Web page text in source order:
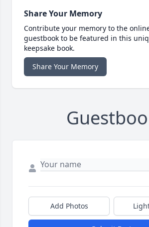
Share Your Memory
Contribute your memory to the
guestbook to be featured in this
keepsake book.
Share Your Memory
Add Photos